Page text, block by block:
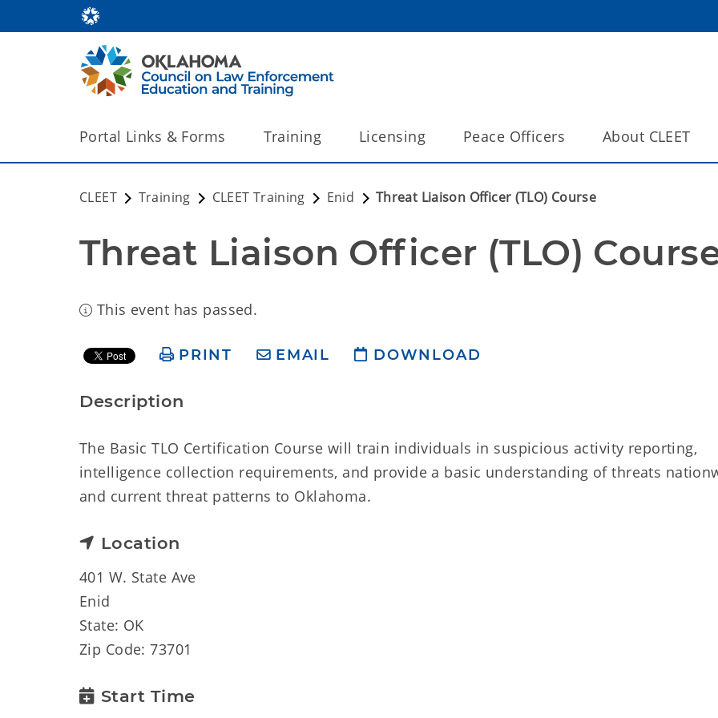
Portal Links & Forms Training Licensing Peace Officers About CLEET
CLEET Training CLEET Training Enid Threat Liaison Officer (TLO) Course
Threat Liaison Officer (TLO)
This event has passed.
PRINT EMAIL DOWNLOAD
Description
The Basic TLO Certification Course will train individuals in suspicious activity reporting,
intelligence collection requirements, and provide a basic understanding of threats
and current threat patterns to Oklahoma.
Location
401 W. State Ave
Enid
State: OK
Zip Code: 73701
Start Time